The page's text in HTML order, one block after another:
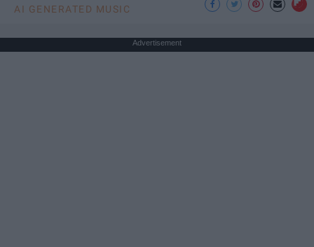
AI GENERATED MUSIC
Advertisement